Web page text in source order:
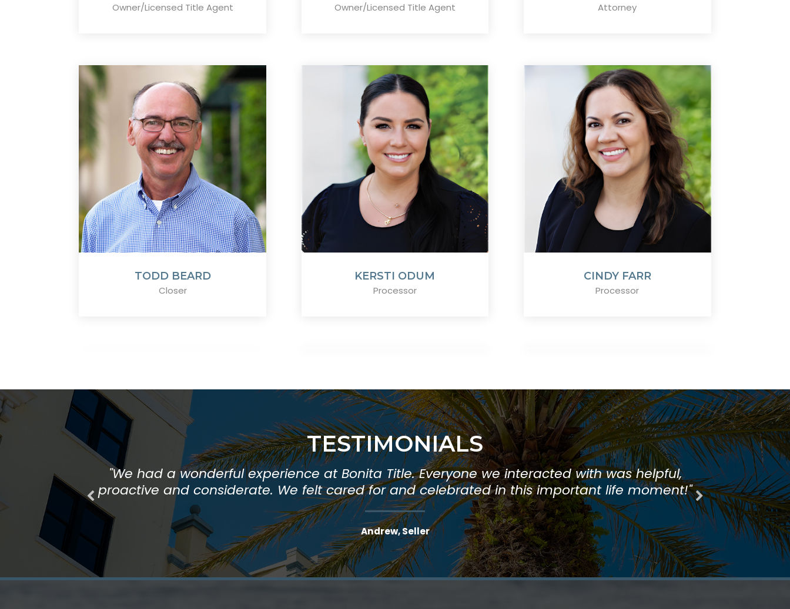
Owner/Licensed Title Agent Owner/Licensed Title Agent Attorney
TODD BEARD
Closer
KERSTI ODUM
Processor
CINDY FARR
Processor
TESTIMONIALS
"We had a wonderful experience at Bonita Title. Everyone we interacted with was helpful,
proactive and considerate. We felt cared for and celebrated in this important life moment!"
Andrew, Seller
"The whole team at Bonita Title is helpful, friendly, and efficient. I always enjoy closing there
and so do my clients."
Beth, Realtor